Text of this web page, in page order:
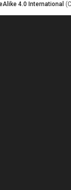
4.0 International